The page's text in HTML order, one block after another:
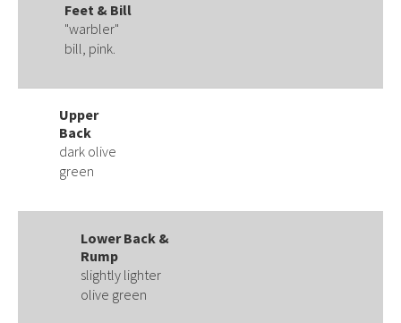
Feet & Bill
"warbler"
bill, pink.
Upper
Back
dark olive
green
Lower Back &
Rump
slightly lighter
olive green